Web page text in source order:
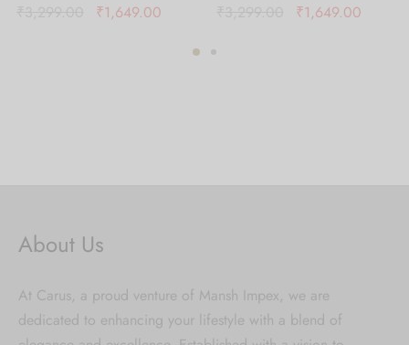
Original
₹1,649.00
₹1,649.00.
Original
₹1,649.00
About Us
At Carus, a proud venture of Mansh Impex, we are
dedicated to enhancing your lifestyle with a blend of